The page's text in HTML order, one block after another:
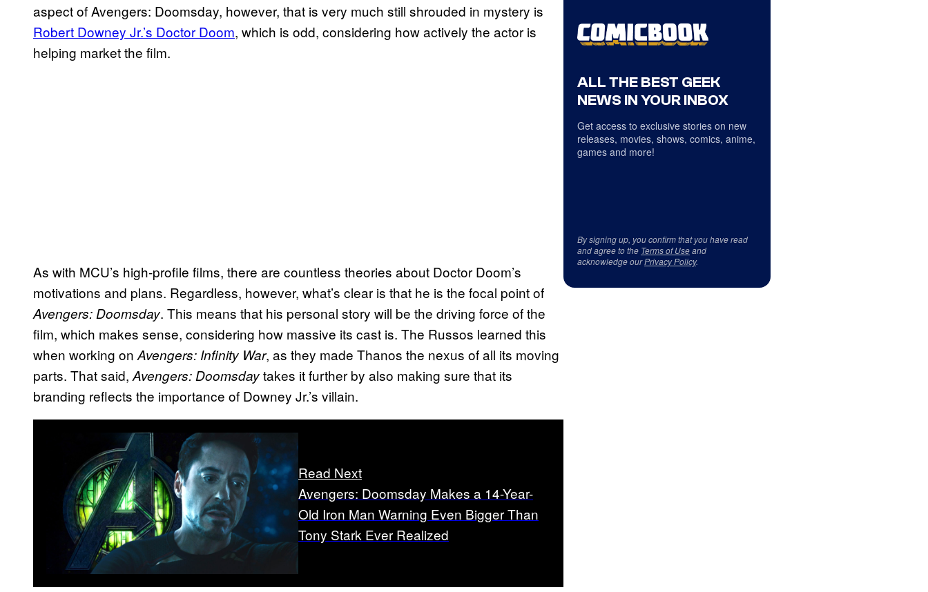
aspect of Avengers: Doomsday, however, that is very much still shrouded in mystery is
Robert Downey Jr.’s Doctor Doom, which is odd, considering how actively the actor is
helping market the film.
As with MCU’s high-profile films, there are countless theories about Doctor Doom’s
motivations and plans. Regardless, however, what’s clear is that he is the focal point of
Avengers: Doomsday. This means that his personal story will be the driving force of the
film, which makes sense, considering how massive its cast is. The Russos learned this
when working on Avengers: Infinity War, as they made Thanos the nexus of all its moving
parts. That said, Avengers: Doomsdaytakes it further by also making sure that its
branding reflects the importance of Downey Jr.’s villain.
Read Next
Avengers: Doomsday Makes a 14-Year-
Old Iron Man Warning Even Bigger Than
Tony Stark Ever Realized
ALL THE BEST GEEK
NEWS IN YOUR INBOX
Get access to exclusive stories on new
releases, movies, shows, comics, anime,
games and more!
By signing up, you confirm that you have read
and agree to the Terms of Useand
acknowledge ourPrivacy Policy.